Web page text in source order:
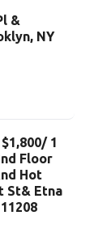
&
NY
1
Floor
Hot
St& Etna